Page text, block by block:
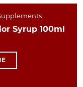
Syrup 100ml